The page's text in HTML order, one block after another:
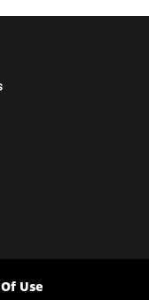
Use